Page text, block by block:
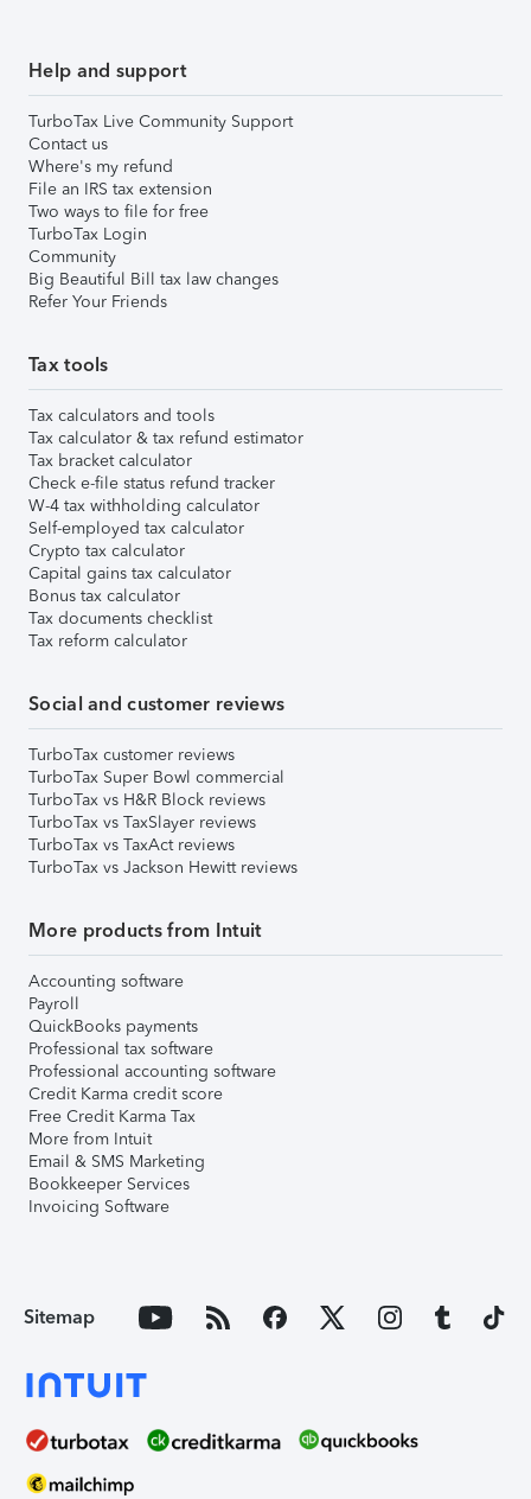
Help and support
TurboTax Live Community Support
Contact us
Where's my refund
File an IRS tax extension
Two ways to file for free
TurboTax Login
Community
Big Beautiful Bill tax law changes
Refer Your Friends
Tax tools
Tax calculators and tools
Tax calculator & tax refund estimator
Tax bracket calculator
Check e-file status refund tracker
W-4 tax withholding calculator
Self-employed tax calculator
Crypto tax calculator
Capital gains tax calculator
Bonus tax calculator
Tax documents checklist
Tax reform calculator
Social and customer reviews
TurboTax customer reviews
TurboTax Super Bowl commercial
TurboTax vs H&R Block reviews
TurboTax vs TaxSlayer reviews
TurboTax vs TaxAct reviews
TurboTax vs Jackson Hewitt reviews
More products from Intuit
Accounting software
Payroll
QuickBooks payments
Professional tax software
Professional accounting software
Credit Karma credit score
Free Credit Karma Tax
More from Intuit
Email & SMS Marketing
Bookkeeper Services
Invoicing Software
Sitemap